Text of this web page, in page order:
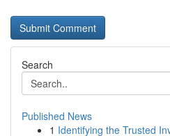
Search
Published News
1 Identifying the Trusted